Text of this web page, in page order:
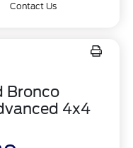
Contact Us
Bronco
4x4